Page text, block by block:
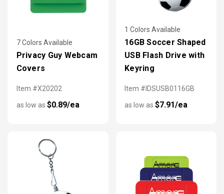
7 Colors Available
Privacy Guy Webcam
Covers
Item #X20202
as low as $0.89/ea
1 Colors Available
16GB Soccer Shaped
USB Flash Drive with
Keyring
Item #IDSUSB0116GB
as low as $7.91/ea